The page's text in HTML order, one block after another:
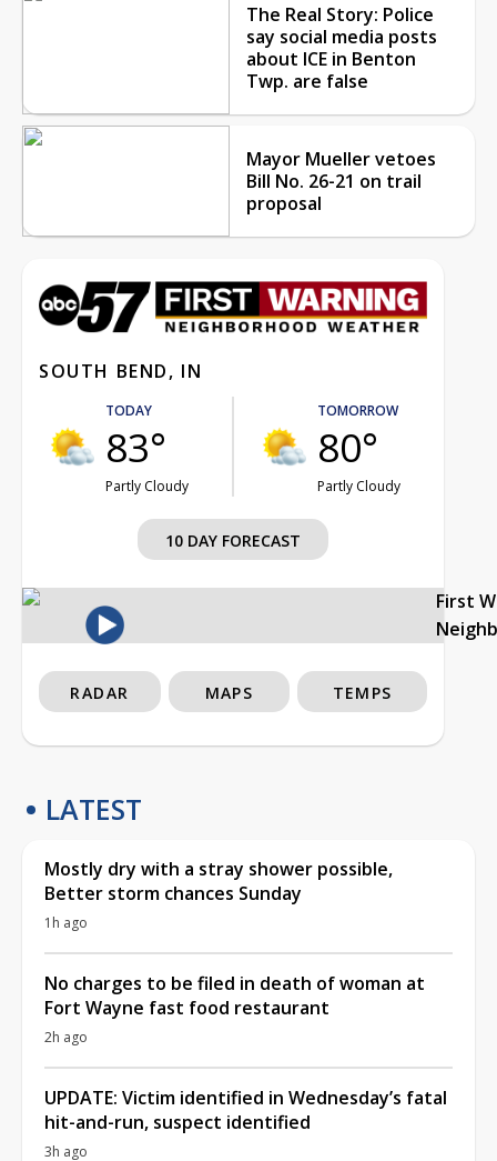
The Real Story: Police
say social media posts
about ICE in Benton
Twp. are false
Mayor Mueller vetoes
Bill No. 26-21 on trail
proposal
SOUTH BEND, IN
TODAY
83°
Partly Cloudy
TOMORROW
80°
Partly Cloudy
10 DAY FORECAST
First
RADAR MAPS TEMPS
LATEST
Mostly dry with a stray shower possible,
Better storm chances Sunday
1h ago
No charges to be filed in death of woman at
Fort Wayne fast food restaurant
2h ago
UPDATE: Victim identified in Wednesday’s fatal
hit-and-run, suspect identified
3h ago